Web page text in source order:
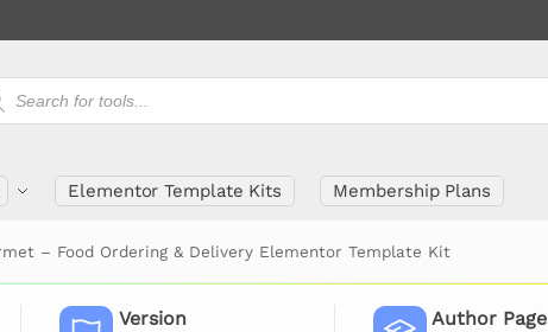
Elementor Template Kits Membership Plans
– Food Ordering & Delivery Elementor Template Kit
Version Author Page